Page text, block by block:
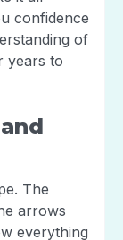
confidence
of
years to
The
arrows
everything